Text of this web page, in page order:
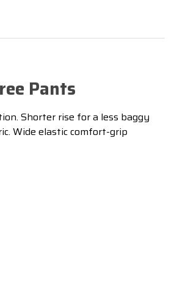
Pants
Shorter rise for a less baggy
Wide elastic comfort-grip